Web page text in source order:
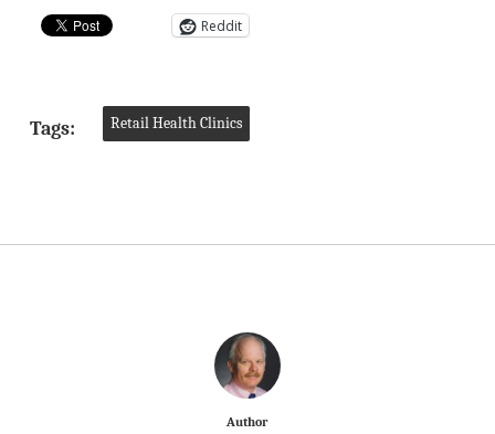
Reddit
Tags: Retail Health Clinics
Author